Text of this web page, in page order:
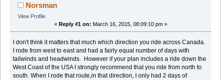
Norsman
View Profile
« Reply #1 on: March 16, 2015, 08:09:10 pm »
I don't think it matters that much which direction you ride across Canada.
I rode from west to east and had a fairly equal number of days with
tailwinds and headwinds. However if your plan includes a ride down the
West Coast of the USA I strongly recommend that you ride from north to
south. When I rode that route,in that direction, I only had 2 days of